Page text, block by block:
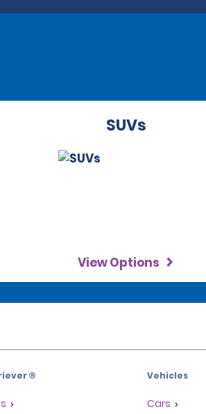
SUVs
View Options
® Vehicles
Cars